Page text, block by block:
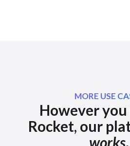
MORE USE
However
Rocket, our
works.